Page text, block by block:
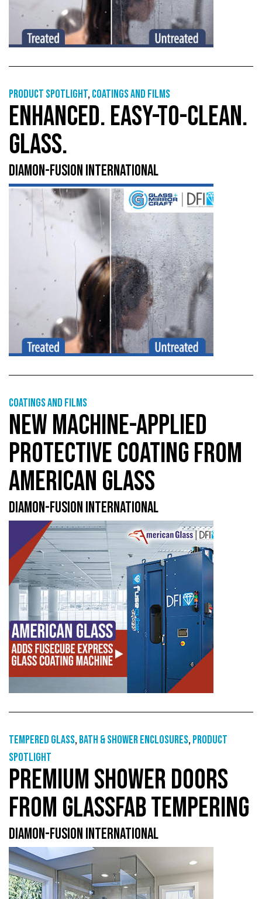
Product Spotlight,Coatings and films
ENHANCED. EASY-TO-CLEAN.
GLASS.
DIAMON-FUSION INTERNATIONAL
Coatings and films
NEW MACHINE-APPLIED
PROTECTIVE COATING FROM
AMERICAN GLASS
DIAMON-FUSION INTERNATIONAL
Tempered glass,Bath & shower enclosures,Product
Spotlight
PREMIUM SHOWER DOORS
FROM GLASSFAB TEMPERING
DIAMON-FUSION INTERNATIONAL